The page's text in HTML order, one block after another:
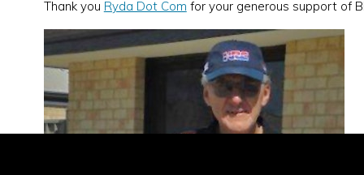
Thank you Ryda Dot Com for your generous support of